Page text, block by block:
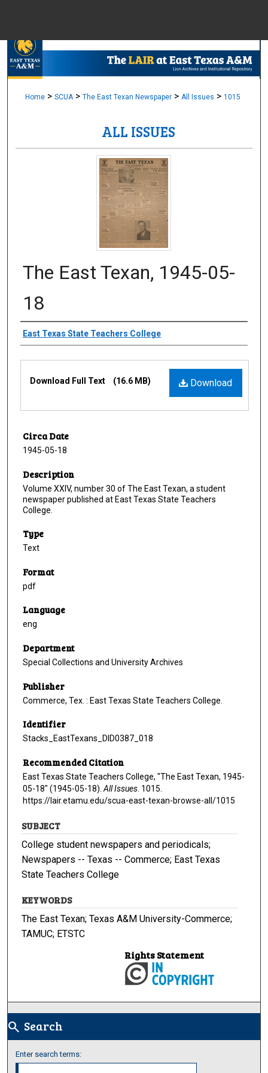
Browse
Digital
Home > SCUA > The East Texan Newspaper > All Issues > 1015
ALL ISSUES
The East Texan, 1945-05-
18
Creator
East Texas State Teachers College
Download
Download Full Text (16.6 MB)
Circa Date
1945-05-18
Description
Volume XXIV, number 30 of The East Texan, a student
newspaper published at East Texas State Teachers
College.
Type
Text
Format
pdf
Language
eng
Department
Special Collections and University Archives
Publisher
Commerce, Tex. : East Texas State Teachers College.
Identifier
Stacks_EastTexans_DID0387_018
Recommended Citation
East Texas State Teachers College, "The East Texan, 1945-
05-18" (1945-05-18). All Issues . 1015.
https://lair.etamu.edu/scua-east-texan-browse-all/1015
SUBJECT
College student newspapers and periodicals;
Newspapers -- Texas -- Commerce; East Texas
State Teachers College
KEYWORDS
The East Texan; Texas A&M University-Commerce;
TAMUC; ETSTC
Rights Statement
search Search
Enter search terms: